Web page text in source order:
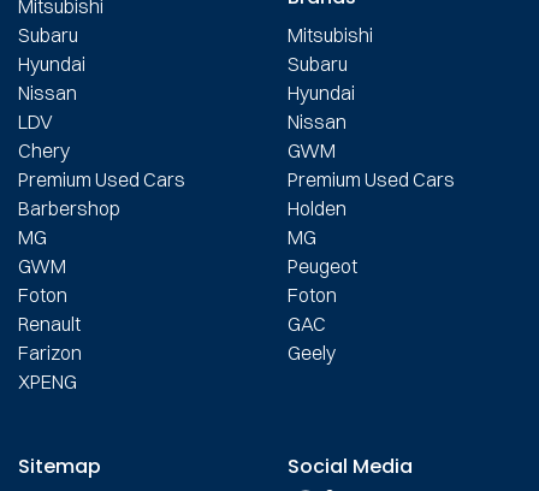
Mitsubishi
Subaru
Hyundai
Nissan
LDV
Chery
Premium Used Cars
Barbershop
MG
GWM
Foton
Renault
Farizon
XPENG
Mitsubishi
Subaru
Hyundai
Nissan
GWM
Premium Used Cars
Holden
MG
Peugeot
Foton
GAC
Geely
Sitemap Social Media